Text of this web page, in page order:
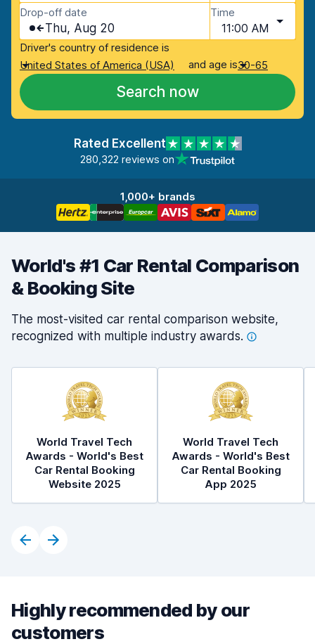
Drop-off date
Thu, Aug 20
Time
11:00 AM
Driver's country of residence is
United States of America (USA)
and age is30-65
Search now
Rated Excellent
280,322 reviews on
1,000+ brands
World's #1 Car Rental Comparison
& Booking Site
The most-visited car rental comparison website,
recognized with multiple industry awards.
World Travel Tech
Awards - World's Best
Car Rental Booking
Website 2025
World Travel Tech
Awards - World's Best
Car Rental Booking
App 2025
Highly recommended by our
customers